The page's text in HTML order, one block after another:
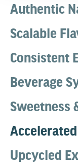
Authentic
Scalable
Consistent
Beverage
Sweetness
Upcycled